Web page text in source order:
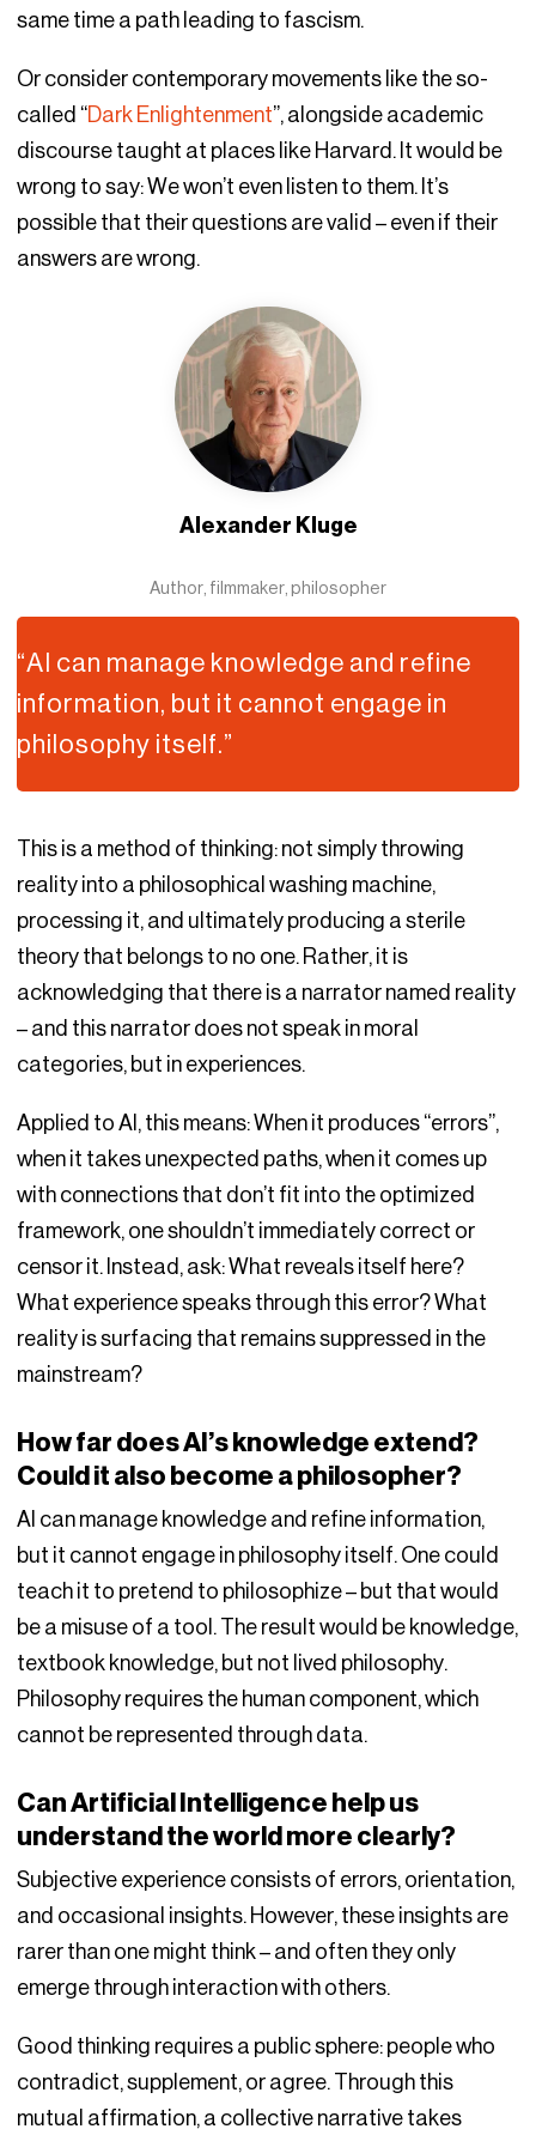
same time a path leading to fascism.
Or consider contemporary movements like the so-
called “Dark Enlightenment”, alongside academic
discourse taught at places like Harvard. It would be
wrong to say: We won’t even listen to them. It’s
possible that their questions are valid – even if their
answers are wrong.
Alexander Kluge
Author, filmmaker, philosopher
“AI can manage knowledge and refine
information, but it cannot engage in
philosophy itself.”
This is a method of thinking: not simply throwing
reality into a philosophical washing machine,
processing it, and ultimately producing a sterile
theory that belongs to no one. Rather, it is
acknowledging that there is a narrator named reality
– and this narrator does not speak in moral
categories, but in experiences.
Applied to AI, this means: When it produces “errors”,
when it takes unexpected paths, when it comes up
with connections that don’t fit into the optimized
framework, one shouldn’t immediately correct or
censor it. Instead, ask: What reveals itself here?
What experience speaks through this error? What
reality is surfacing that remains suppressed in the
mainstream?
How far does AI’s knowledge extend?
Could it also become a philosopher?
AI can manage knowledge and refine information,
but it cannot engage in philosophy itself. One could
teach it to pretend to philosophize – but that would
be a misuse of a tool. The result would be knowledge,
textbook knowledge, but not lived philosophy.
Philosophy requires the human component, which
cannot be represented through data.
Can Artificial Intelligence help us
understand the world more clearly?
Subjective experience consists of errors, orientation,
and occasional insights. However, these insights are
rarer than one might think – and often they only
emerge through interaction with others.
Good thinking requires a public sphere: people who
contradict, supplement, or agree. Through this
mutual affirmation, a collective narrative takes